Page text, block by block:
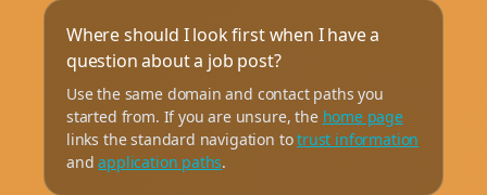
Where should I look first when I have a
question about a job post?
Use the same domain and contact paths you
started from. If you are unsure, the home page
links the standard navigation totrust information
andapplication paths.